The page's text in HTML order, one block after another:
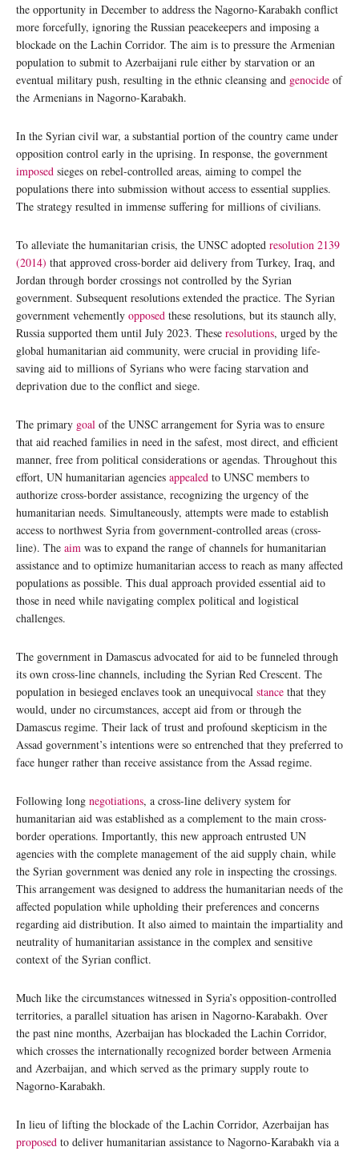
the opportunity in December to address the Nagorno-Karabakh conflict
more forcefully, ignoring the Russian peacekeepers and imposing a
blockade on the Lachin Corridor. The aim is to pressure the Armenian
population to submit to Azerbaijani rule either by starvation or an
eventual military push, resulting in the ethnic cleansing and genocide of
the Armenians in Nagorno-Karabakh.
In the Syrian civil war, a substantial portion of the country came under
opposition control early in the uprising. In response, the government
imposed sieges on rebel-controlled areas, aiming to compel the
populations there into submission without access to essential supplies.
The strategy resulted in immense suffering for millions of civilians.
To alleviate the humanitarian crisis, the UNSC adopted resolution 2139
(2014) that approved cross-border aid delivery from Turkey, Iraq, and
Jordan through border crossings not controlled by the Syrian
government. Subsequent resolutions extended the practice. The Syrian
government vehemently opposed these resolutions, but its staunch ally,
Russia supported them until July 2023. These resolutions, urged by the
global humanitarian aid community, were crucial in providing life-
saving aid to millions of Syrians who were facing starvation and
deprivation due to the conflict and siege.
The primary goal of the UNSC arrangement for Syria was to ensure
that aid reached families in need in the safest, most direct, and efficient
manner, free from political considerations or agendas. Throughout this
effort, UN humanitarian agencies appealed to UNSC members to
authorize cross-border assistance, recognizing the urgency of the
humanitarian needs. Simultaneously, attempts were made to establish
access to northwest Syria from government-controlled areas (cross-
line). The aim was to expand the range of channels for humanitarian
assistance and to optimize humanitarian access to reach as many affected
populations as possible. This dual approach provided essential aid to
those in need while navigating complex political and logistical
challenges.
The government in Damascus advocated for aid to be funneled through
its own cross-line channels, including the Syrian Red Crescent. The
population in besieged enclaves took an unequivocal stance that they
would, under no circumstances, accept aid from or through the
Damascus regime. Their lack of trust and profound skepticism in the
Assad government’s intentions were so entrenched that they preferred to
face hunger rather than receive assistance from the Assad regime.
Following long negotiations, a cross-line delivery system for
humanitarian aid was established as a complement to the main cross-
border operations. Importantly, this new approach entrusted UN
agencies with the complete management of the aid supply chain, while
the Syrian government was denied any role in inspecting the crossings.
This arrangement was designed to address the humanitarian needs of the
affected population while upholding their preferences and concerns
regarding aid distribution. It also aimed to maintain the impartiality and
neutrality of humanitarian assistance in the complex and sensitive
context of the Syrian conflict.
Much like the circumstances witnessed in Syria’s opposition-controlled
territories, a parallel situation has arisen in Nagorno-Karabakh. Over
the past nine months, Azerbaijan has blockaded the Lachin Corridor,
which crosses the internationally recognized border between Armenia
and Azerbaijan, and which served as the primary supply route to
Nagorno-Karabakh.
In lieu of lifting the blockade of the Lachin Corridor, Azerbaijan has
proposed to deliver humanitarian assistance to Nagorno-Karabakh via a